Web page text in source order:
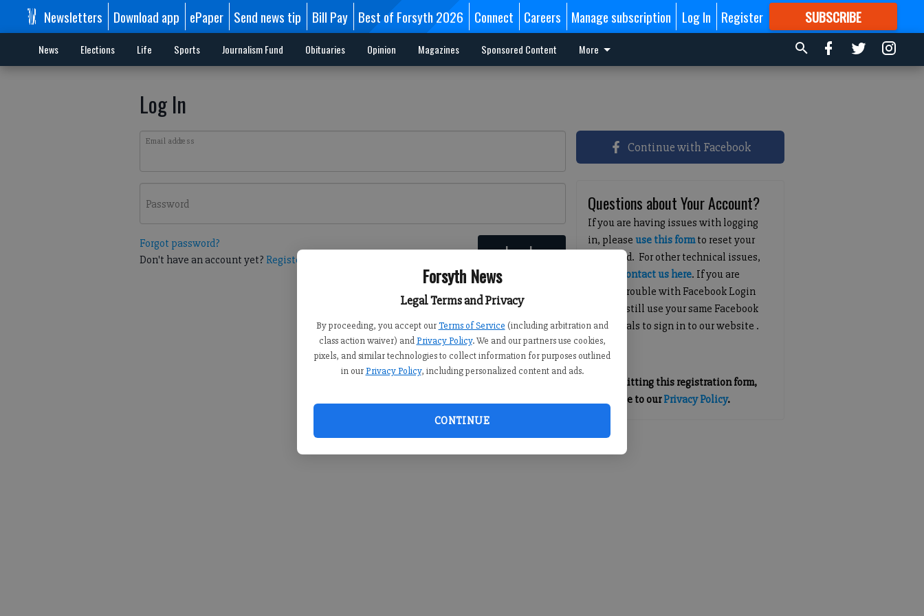
Forsyth News
Legal Terms and Privacy
By proceeding, you accept our Terms of Service (including arbitration and
class action waiver) and Privacy Policy. We and our partners use cookies,
pixels, and similar technologies to collect information for purposes outlined
in our Privacy Policy, including personalized content and ads.
CONTINUE
Newsletters Download app ePaper Send news tip Bill Pay Best of Forsyth 2026 Connect Careers Manage subscription Log In Register SUBSCRIBE
FORMORE GREAT CONTENT
News Elections Life Sports Journalism Fund Obituaries Opinion Magazines Sponsored Content More
Log In
Email address
Password
Forgot password?
Don't have an account yet? Register here Log In
Continue with Facebook
Questions about Your Account?
If you are having issues with logging
in, pleaseuse this formto reset your
password. For other technical issues,
contact us here. If you are
having trouble with Facebook Login
you can still use your same Facebook
credentials to sign in to our website .
By submitting this registration form,
you agree to ourPrivacy Policy.